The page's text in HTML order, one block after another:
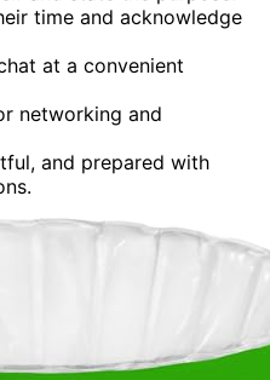
time and acknowledge
at a convenient
networking and
and prepared with